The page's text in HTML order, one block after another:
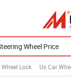
Lock Us Car